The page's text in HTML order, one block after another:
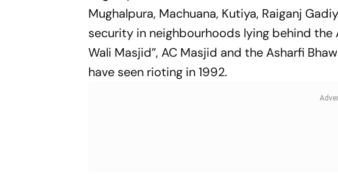
Mughalpura, Machuana, Kutiya, Raiganj
security in neighbourhoods lying behind the
Wali Masjid”, AC Masjid and the Asharfi
have seen rioting in 1992.